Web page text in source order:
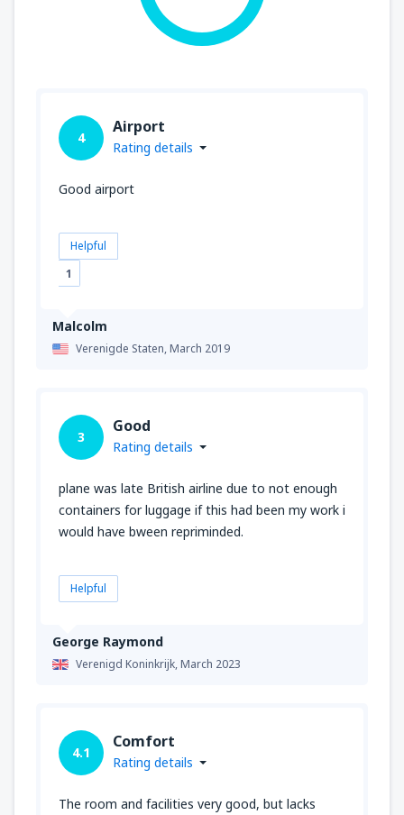
Malcolm
Verenigde Staten,March 2019
4
Airport
Rating details
Good airport
Helpful
1
George Raymond
Verenigd Koninkrijk,March 2023
3
Good
Rating details
plane was late British airline due to not enough
containers for luggage if this had been my work i
would have bween repriminded.
Helpful
4.1
Comfort
Rating details
The room and facilities very good, but lacks